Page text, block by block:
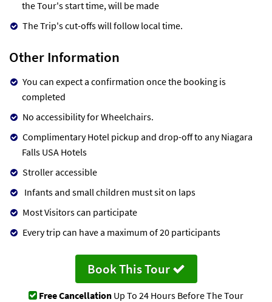
the Tour's start time, will be made
The Trip's cut-offs will follow local time.
Other Information
You can expect a confirmation once the booking is
completed
No accessibility for Wheelchairs.
Complimentary Hotel pickup and drop-off to any Niagara
Falls USA Hotels
Stroller accessible
Infants and small children must sit on laps
Most Visitors can participate
Every trip can have a maximum of 20 participants
Book This Tour
Free Cancellation Up To 24 Hours Before The Tour